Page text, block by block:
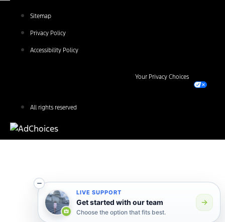
Sitemap
Privacy Policy
Accessibility Policy
Your Privacy Choices
All rights reserved
LIVE SUPPORT
Get started with our team
Choose the option that fits best.